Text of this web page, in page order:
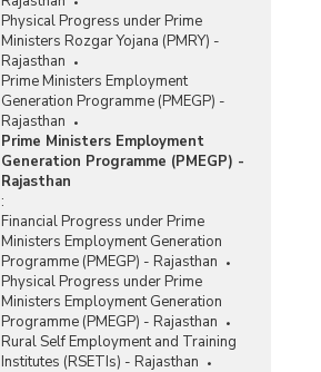
Physical Progress under Prime
Ministers Rozgar Yojana (PMRY) -
Rajasthan
Prime Ministers Employment
Generation Programme (PMEGP) -
Rajasthan
Prime Ministers Employment
Generation Programme (PMEGP) -
Rajasthan
:
Financial Progress under Prime
Ministers Employment Generation
Programme (PMEGP) - Rajasthan
Physical Progress under Prime
Ministers Employment Generation
Programme (PMEGP) - Rajasthan
Rural Self Employment and Training
Institutes (RSETIs) - Rajasthan